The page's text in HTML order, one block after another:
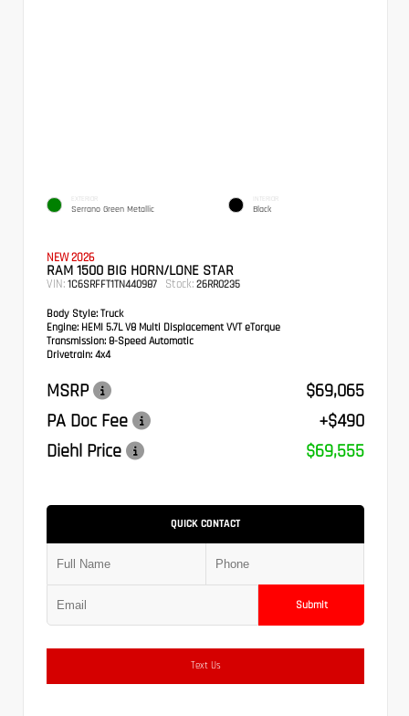
EXTERIOR
Serrano Green Metallic
INTERIOR
Black
NEW 2026
RAM 1500 BIG HORN/LONE STAR
VIN: 1C6SRFFT1TN440987 Stock: 26RR0235
Body Style: Truck
Engine: HEMI 5.7L V8 Multi Displacement VVT eTorque
Transmission: 8-Speed Automatic
Drivetrain: 4x4
MSRP
$69,065
PA Doc Fee
+$490
Diehl Price
$69,555
QUICK CONTACT
Submit
Text Us